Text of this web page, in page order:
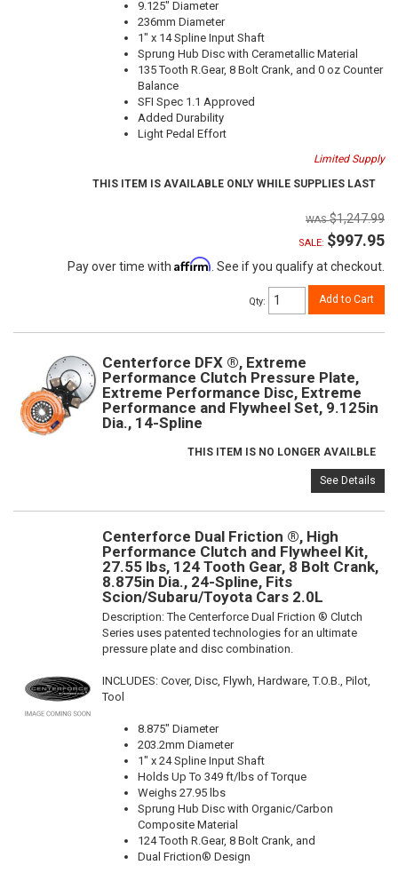
9.125" Diameter
236mm Diameter
1" x 14 Spline Input Shaft
Sprung Hub Disc with Cerametallic Material
135 Tooth R.Gear, 8 Bolt Crank, and 0 oz Counter
Balance
SFI Spec 1.1 Approved
Added Durability
Light Pedal Effort
Limited Supply
THIS ITEM IS AVAILABLE ONLY WHILE SUPPLIES LAST
$1,247.99
SALE: $997.95
Pay over time with Affirm . See if you qualify at checkout.
Qty: Add to Cart
Centerforce DFX ®, Extreme
Performance Clutch Pressure Plate,
Extreme Performance Disc, Extreme
Performance and Flywheel Set, 9.125in
Dia., 14-Spline
THIS ITEM IS NO LONGER AVAILBLE
See Details
Centerforce Dual Friction ®, High
Performance Clutch and Flywheel Kit,
27.55 lbs, 124 Tooth Gear, 8 Bolt Crank,
8.875in Dia., 24-Spline, Fits
Scion/Subaru/Toyota Cars 2.0L
Description:The Centerforce Dual Friction ® Clutch
Series uses patented technologies for an ultimate
pressure plate and disc combination.
INCLUDES: Cover, Disc, Flywh, Hardware, T.O.B., Pilot,
Tool
8.875" Diameter
203.2mm Diameter
1" x 24 Spline Input Shaft
Holds Up To 349 ft/lbs of Torque
Weighs 27.95 lbs
Sprung Hub Disc with Organic/Carbon
Composite Material
124 Tooth R.Gear, 8 Bolt Crank, and
Dual Friction® Design